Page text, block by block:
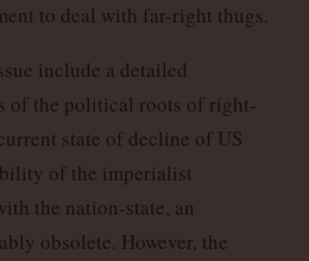
to deal with far-right thugs.
include a detailed
of the political roots of right-
state of decline of US
of the imperialist
the nation-state, an
obsolete. However, the